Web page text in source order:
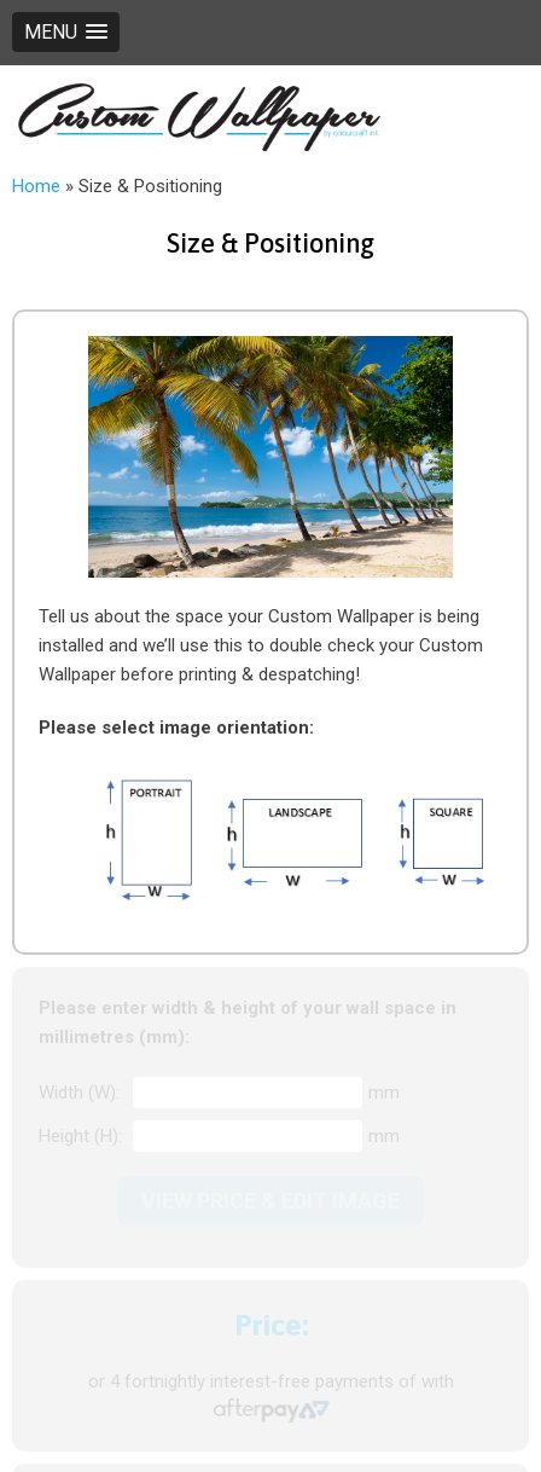
MENU
Home » Size & Positioning
Size & Positioning
Tell us about the space your Custom Wallpaper is being
installed and we’ll use this to double check your Custom
Wallpaper before printing & despatching!
Please select image orientation:
Please enter width & height of your wall space in
millimetres (mm):
Width (W):
mm
Height (H):
mm
Price:
or 4 fortnightly interest-free payments of with